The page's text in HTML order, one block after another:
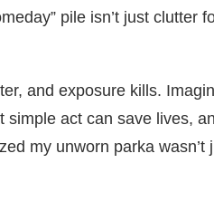
pile isn’t just clutter
and exposure kills.
act can save lives,
my unworn parka wasn’t